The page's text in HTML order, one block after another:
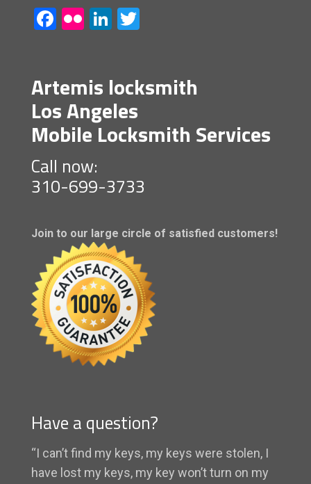
Facebook
FlickrLinkedIn
Artemis locksmith
Los Angeles
Mobile Locksmith Services
Call now:
310-699-3733
Join to our large circle of satisfied customers!
Have a question?
“I can’t find my keys, my keys were stolen, I
have lost my keys, my key won’t turn on my